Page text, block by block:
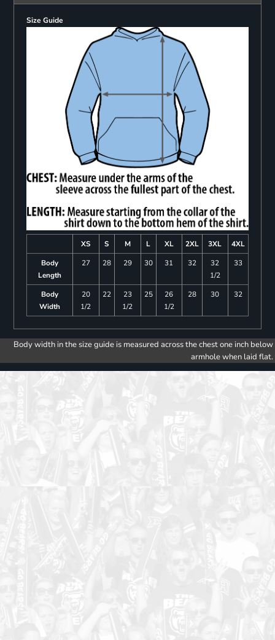
Size Guide
XS S M L XL 2XL 3XL
4XL
Body
Length
27 28 29 30 31 32
32
1/2
33
Body
Width
20
1/2
22
23
1/2
25
26
1/2
28 30 32
Body width in the size guide is measured across the chest one inch below
armhole when laid flat.